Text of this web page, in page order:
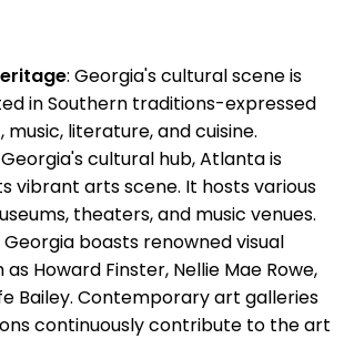
: Georgia's cultural scene is
in Southern traditions-expressed
literature, and cuisine.
Georgia's cultural hub, Atlanta is
vibrant arts scene. It hosts various
theaters, and music venues.
Georgia boasts renowned visual
Howard Finster, Nellie Mae Rowe,
Bailey. Contemporary art galleries
continuously contribute to the art